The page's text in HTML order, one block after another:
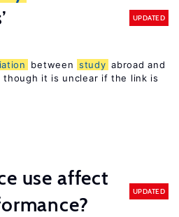
UPDATED
between study abroad and
though it is unclear if the link is
use affect
UPDATED